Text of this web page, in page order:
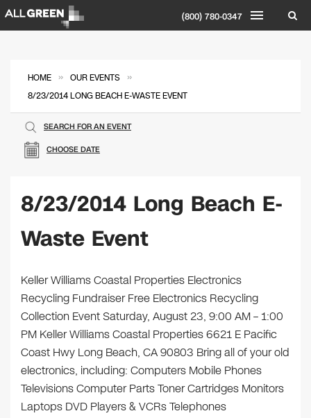
(800) 780-0347
HOME » OUR EVENTS »
8/23/2014 LONG BEACH E-WASTE EVENT
CHOOSE DATE
SEARCH FOR AN EVENT
8/23/2014 Long Beach E-
Waste Event
Keller Williams Coastal Properties Electronics
Recycling Fundraiser Free Electronics Recycling
Collection Event Saturday, August 23, 9:00 AM – 1:00
PM Keller Williams Coastal Properties 6621 E Pacific
Coast Hwy Long Beach, CA 90803 Bring all of your old
electronics, including: Computers Mobile Phones
Televisions Computer Parts Toner Cartridges Monitors
Laptops DVD Players & VCRs Telephones